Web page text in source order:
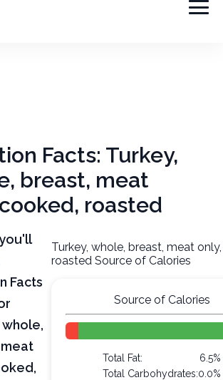
Facts: Turkey,
breast, meat
roasted
Facts
whole,
Turkey, whole, breast, meat
roasted Source of Calories
Source of Calories
Total Fat:
6.5%
Total Carbohydrates:0.0%